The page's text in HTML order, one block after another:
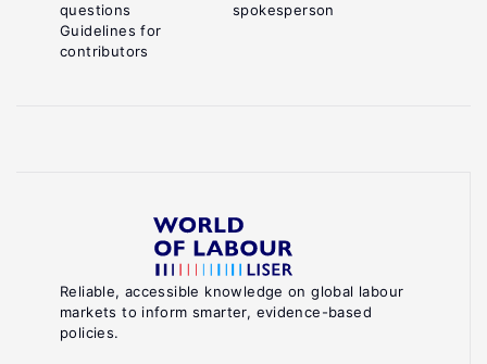
Reliable, accessible knowledge on global labour
markets to inform smarter, evidence-based
policies.
questions
Guidelines for
contributors
spokesperson